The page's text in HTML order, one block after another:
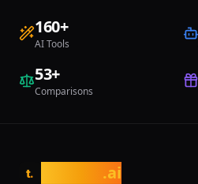
160+
AI Tools
53+
Comparisons
t. .ai